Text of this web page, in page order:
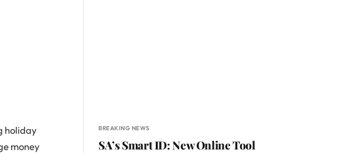
holiday
money
BREAKING NEWS
SA’s Smart ID: New Online Tool